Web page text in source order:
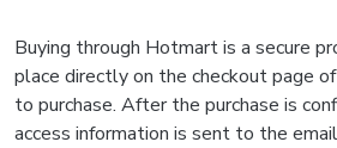
Buying through Hotmart is a secure
place directly on the checkout page
to purchase. After the purchase is
access information is sent to the